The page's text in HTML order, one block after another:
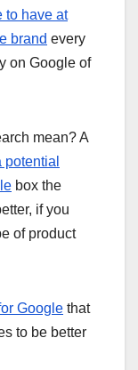
to have at
brand every
on Google of
mean? A
box the
if you
of product
Google that
to be better